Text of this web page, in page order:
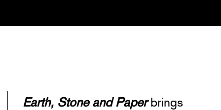
EARTH, STONE & PAPER:
Earth, Stone and Paperbrings